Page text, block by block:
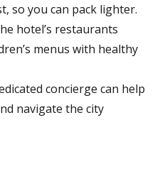
so you can pack lighter.
hotel’s restaurants
menus with healthy
concierge can help
navigate the city